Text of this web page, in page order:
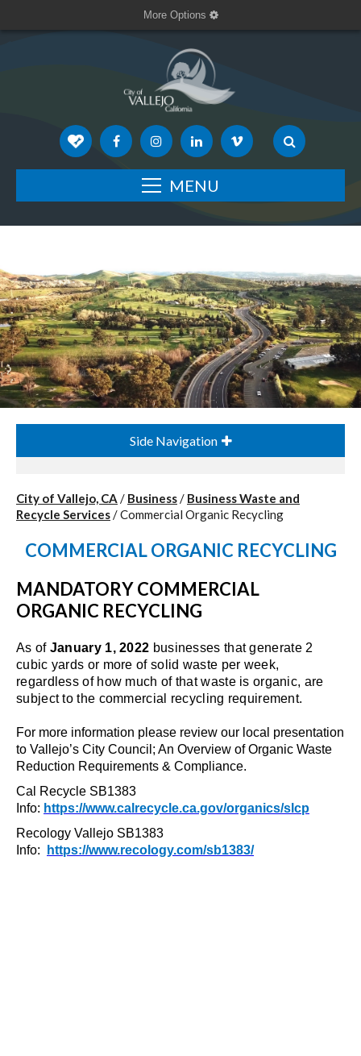
More Options
MENU
Side Navigation
City of Vallejo, CA / Business/ Business Waste and
Recycle Services/Commercial Organic Recycling
COMMERCIAL ORGANIC RECYCLING
MANDATORY COMMERCIAL
ORGANIC RECYCLING
As of January 1, 2022 businesses that generate 2
cubic yards or more of solid waste per week,
regardless of how much of that waste is organic, are
subject to the commercial recycling requirement.
For more information please review our local presentation
to Vallejo’s City Council; An Overview of Organic Waste
Reduction Requirements & Compliance.
Cal Recycle SB1383
Info: https://www.calrecycle.ca.gov/organics/slcp
Recology Vallejo SB1383
Info:
https://www.recology.com/sb1383/